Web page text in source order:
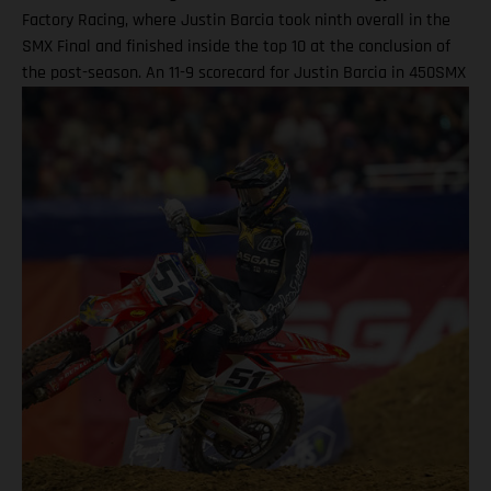
Factory Racing, where Justin Barcia took ninth overall in the
SMX Final and finished inside the top 10 at the conclusion of
the post-season. An 11-9 scorecard for Justin Barcia in 450SMX
finish in the opening 450SMX race on what was a challenging
circuit layout, with the hybrid nature of both Supercross and
Pro Motocross adding a layer of complexity to the on-track
action. Upon improving to ninth by the end of Moto 2 for the
final checkered flag of the year, BAMBAM picked up P9 overall
for the finale, and finished 10th in the 450SMX Championship
standings. Justin Barcia: “Las Vegas was full on! The track had
a bit of everything, which made it a tricky day for me. All-in-all,
we did our best as usual, but our best wasn't quite good
enough. A big thank you to everyone who has been part of this
season – we tried our best all year, and we can hold our heads
high knowing that we never gave up!" For Ryder D, he rocketed